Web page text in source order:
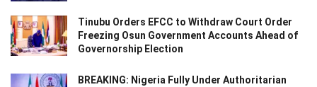
Tinubu Orders EFCC to Withdraw Court Order
Freezing Osun Government Accounts Ahead of
Governorship Election
BREAKING: Nigeria Fully Under Authoritarian